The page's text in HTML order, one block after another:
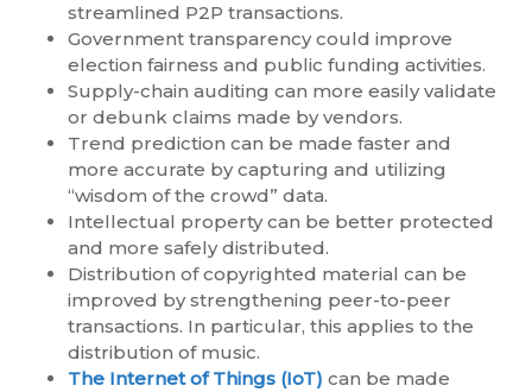
streamlined P2P transactions.
Government transparency could improve
election fairness and public funding activities.
Supply-chain auditing can more easily validate
or debunk claims made by vendors.
Trend prediction can be made faster and
more accurate by capturing and utilizing
“wisdom of the crowd” data.
Intellectual property can be better protected
and more safely distributed.
Distribution of copyrighted material can be
improved by strengthening peer-to-peer
transactions. In particular, this applies to the
distribution of music.
The Internet of Things (IoT) can be made